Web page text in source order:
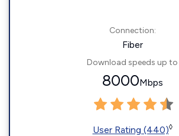
Connection:
Fiber
Download speeds up to
8000Mbps
User Rating (440)◊